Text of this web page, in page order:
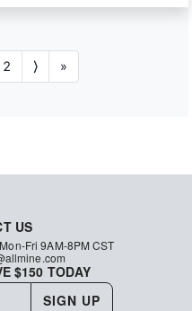
2 ⟩ »
US
Fri 9AM-8PM CST
$150 TODAY
SIGN UP